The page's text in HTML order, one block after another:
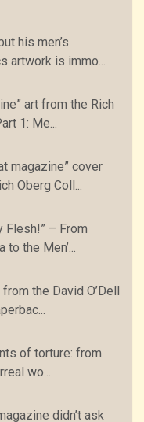
his men’s
artwork is immo...
art from the Rich
1: Me...
magazine” cover
Oberg Coll...
Flesh!” – From
to the Men’...
the David O’Dell
of torture: from
wo...
didn’t ask